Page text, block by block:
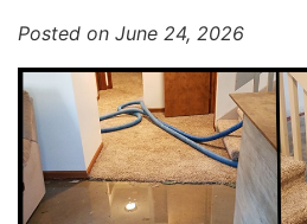
Contact
Posted on June 24, 2026